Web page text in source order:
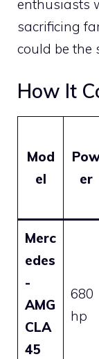
enthusiasts
sacrificing
could be the
How It
Mod
el
er
Merc
edes
-
AMG
CLA
45
680
hp